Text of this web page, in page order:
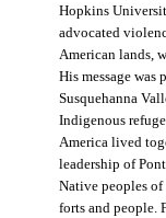
Hopkins
advocated
American lands,
His message
Susquehanna
Indigenous
America lived
leadership of
Native peoples
forts and people.